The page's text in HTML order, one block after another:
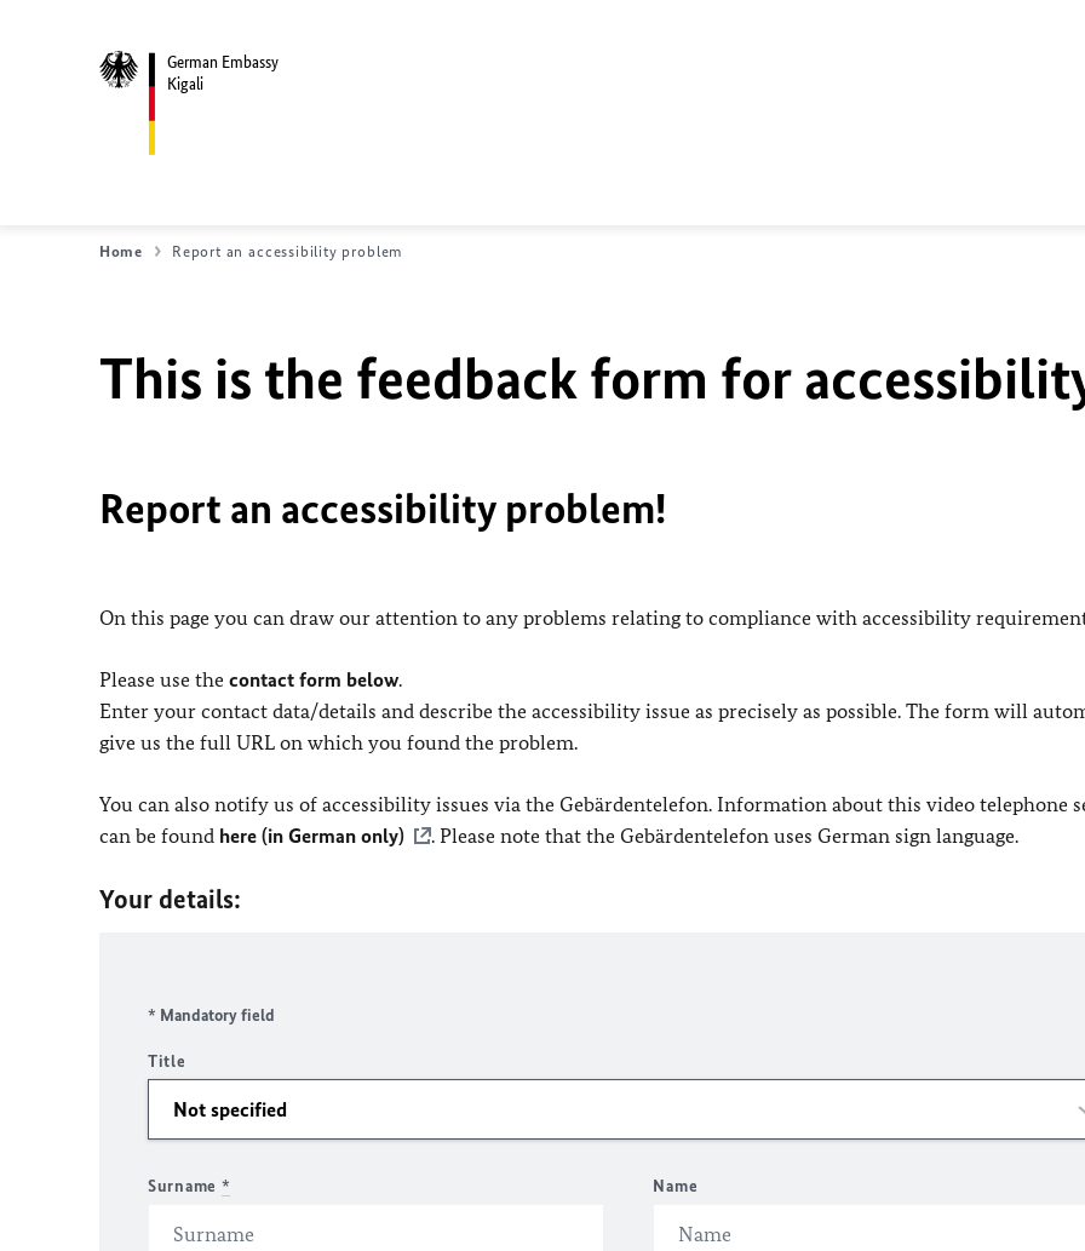
German Embassy
Kigali
Home Report an accessibility problem
This is the feedback form for
Report an accessibility problem!
On this page you can draw our attention to any problems relating to compliance with accessibility
Please use the contact form below.
Enter your contact data/details and describe the accessibility issue as precisely as possible. The form will
give us the full URL on which you found the problem.
You can also notify us of accessibility issues via the Gebärdentelefon. Information about this video telephone
can be found here (in German only) . Please note that the Gebärdentelefon uses German sign language.
Your details:
* Mandatory field
Title
Surname * Name